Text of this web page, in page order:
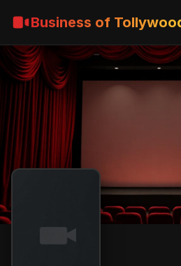
Business of